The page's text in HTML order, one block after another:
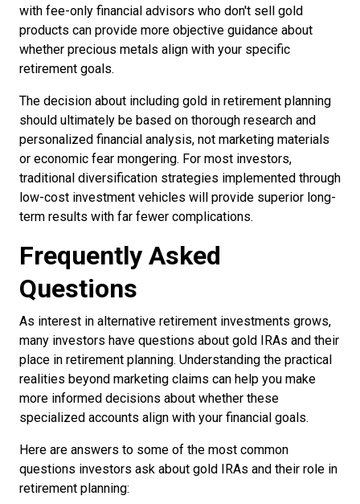
with fee-only financial advisors who don't sell gold
products can provide more objective guidance about
whether precious metals align with your specific
retirement goals.
The decision about including gold in retirement planning
should ultimately be based on thorough research and
personalized financial analysis, not marketing materials
or economic fear mongering. For most investors,
traditional diversification strategies implemented through
low-cost investment vehicles will provide superior long-
term results with far fewer complications.
Frequently Asked
Questions
As interest in alternative retirement investments grows,
many investors have questions about gold IRAs and their
place in retirement planning. Understanding the practical
realities beyond marketing claims can help you make
more informed decisions about whether these
specialized accounts align with your financial goals.
Here are answers to some of the most common
questions investors ask about gold IRAs and their role in
retirement planning: